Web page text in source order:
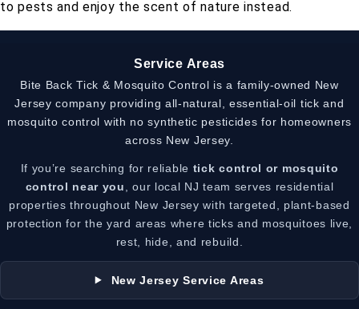
to pests and enjoy the scent of nature instead.
Service Areas
Bite Back Tick & Mosquito Control is a family-owned New
Jersey company providing all-natural, essential-oil tick and
mosquito control with no synthetic pesticides for homeowners
across New Jersey.
If you’re searching for reliable tick control or mosquito
control near you
, our local NJ team serves residential
properties throughout New Jersey with targeted, plant-based
protection for the yard areas where ticks and mosquitoes live,
rest, hide, and rebuild.
New Jersey Service Areas